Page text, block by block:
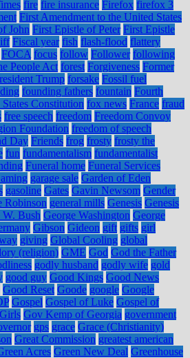
fire fire insurance Firefox firefox 3
First Amendment to the United States
John First Epistle of Peter First Epistle
Fiscal year fish flash-flood flattery
FOCA focus follow Follower following
People Act forest Forgiveness Former
Trump forsake Fossil fuel
founding fathers fountain Fourth
Constitution fox news France fraud
free speech freedom Freedom Convoy
Foundation freedom of speech
Day Friends frog frosty frosty the
fun fundamentalism fundamentalist
Funeral home Funeral Services
garage sale Garden of Eden
gasoline Gates Gavin Newsom Gender
Robinson general mills Genesis Genesis
W. Bush George Washington George
Gibson Gideon gift gifts girl
giving Global Cooling global
(religion) GME God God the Father
godly husband godly wife gold
good guy Good Kings Good News
Good Reset Goode google Google
Gospel Gospel of Luke Gospel of
Gov Kemp of Georgia government
gps grace Grace (Christianity)
Great Commission greatest american
Acres Green New Deal Greenhouse